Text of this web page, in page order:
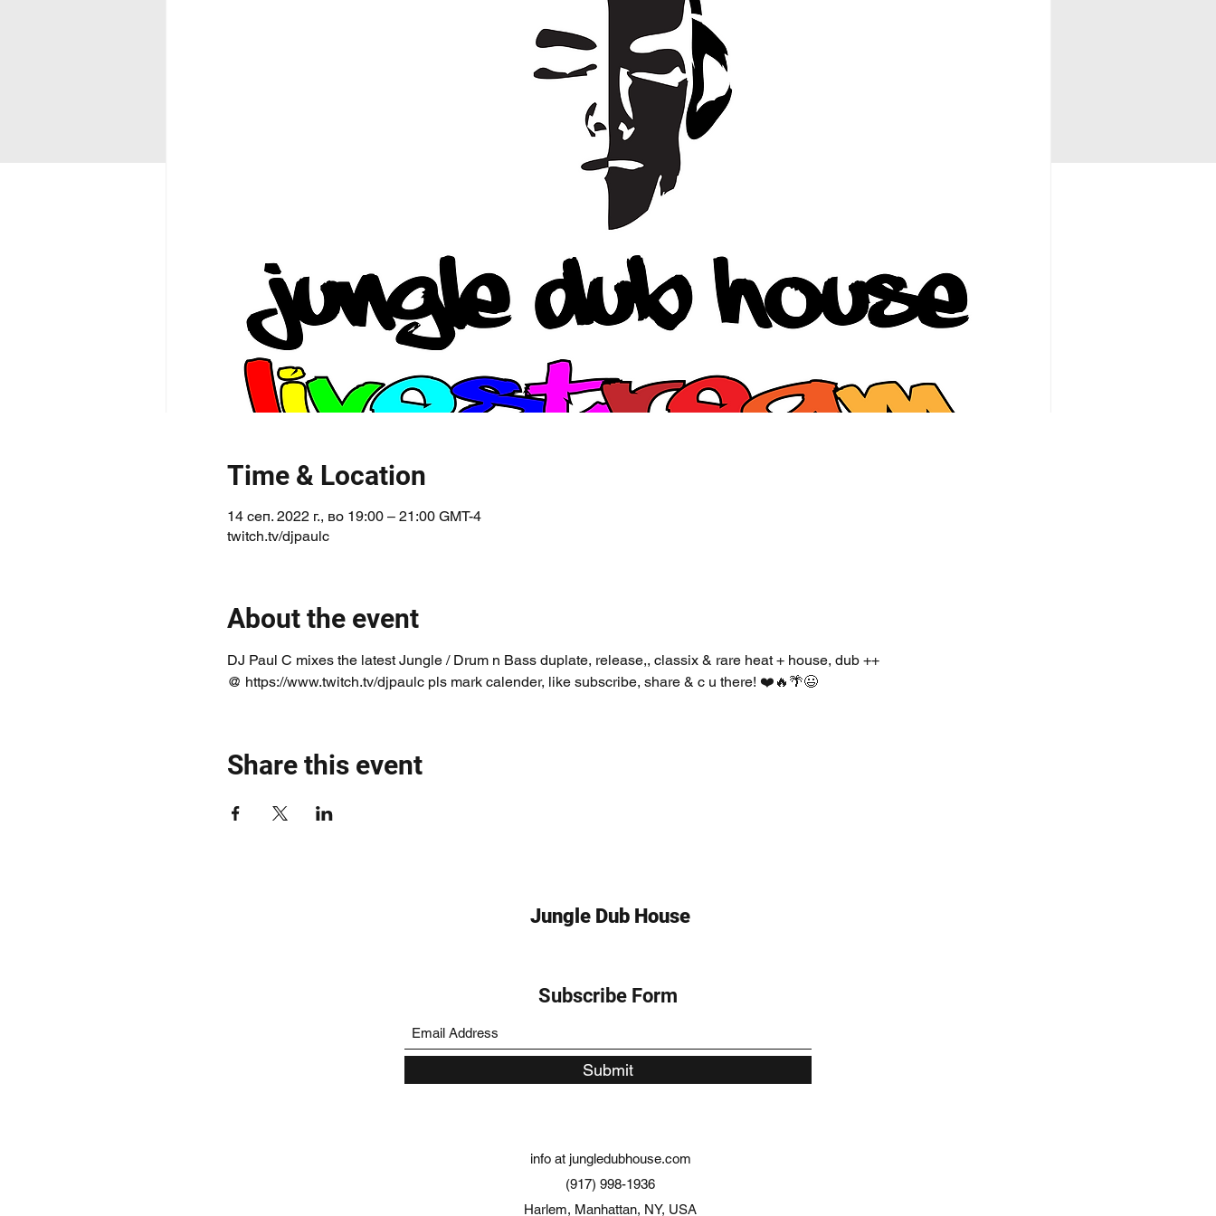
Time & Location
14 сеп. 2022 г., во 19:00 – 21:00 GMT-4
twitch.tv/djpaulc
About the event
DJ Paul C mixes the latest Jungle / Drum n Bass duplate, release,, classix & rare heat + house, dub ++
@ https://www.twitch.tv/djpaulc pls mark calender, like subscribe, share & c u there! ❤️🔥🌴😃
Share this event
Jungle Dub House
Subscribe Form
Submit
info at jungledubhouse.com
(917) 998-1936
Harlem, Manhattan, NY, USA